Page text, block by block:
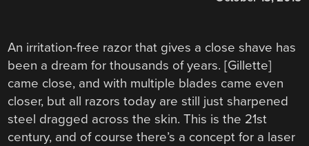
An irritation-free razor that gives a close shave has
been a dream for thousands of years. [Gillette]
came close, and with multiple blades came even
closer, but all razors today are still just sharpened
steel dragged across the skin. This is the 21st
century, and of course there’s a concept for a laser